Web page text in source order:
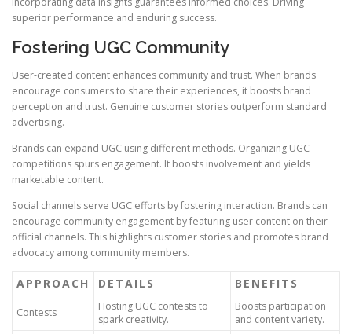
superior performance and enduring success.
Fostering UGC Community
User-created content enhances community and trust. When brands
encourage consumers to share their experiences, it boosts brand
perception and trust. Genuine customer stories outperform standard
advertising.
Brands can expand UGC using different methods. Organizing UGC
competitions spurs engagement. It boosts involvement and yields
marketable content.
Social channels serve UGC efforts by fostering interaction. Brands can
encourage community engagement by featuring user content on their
official channels. This highlights customer stories and promotes brand
advocacy among community members.
APPROACH DETAILS BENEFITS
Contests
Hosting UGC contests to
spark creativity.
Boosts participation
and content variety.